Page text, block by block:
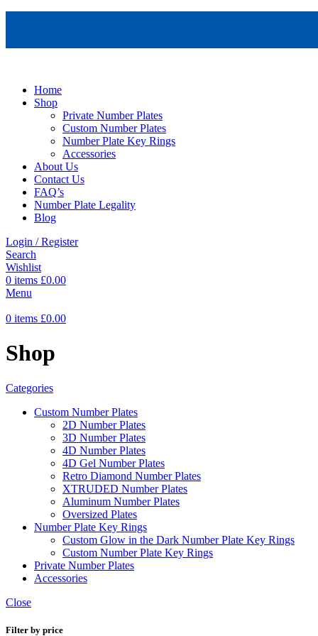
Home
Shop
Private Number Plates
Custom Number Plates
Number Plate Key Rings
Accessories
About Us
Contact Us
FAQ’s
Number Plate Legality
Blog
Login / Register
Search
Wishlist
0 items £0.00
Menu
0 items £0.00
Shop
Categories
Custom Number Plates
2D Number Plates
3D Number Plates
4D Number Plates
4D Gel Number Plates
Retro Diamond Number Plates
XTRUDED Number Plates
Aluminum Number Plates
Oversized Plates
Number Plate Key Rings
Custom Glow in the Dark Number Plate Key Rings
Custom Number Plate Key Rings
Private Number Plates
Accessories
Close
Filter by price